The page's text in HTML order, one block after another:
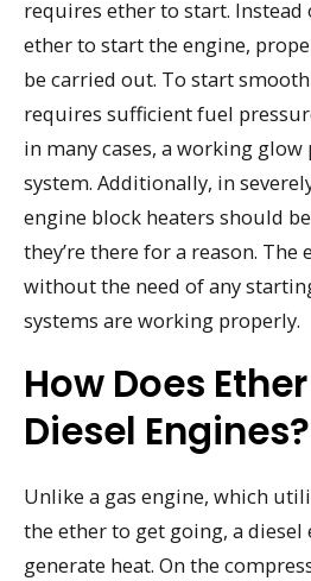
requires ether to start.
ether to start the engine,
be carried out. To start
requires sufficient fuel
in many cases, a working
system. Additionally, in
engine block heaters should
they’re there for a reason.
without the need of any
systems are working properly.
How Does
Diesel Engines?
Unlike a gas engine, which
the ether to get going, a diesel
generate heat. On the